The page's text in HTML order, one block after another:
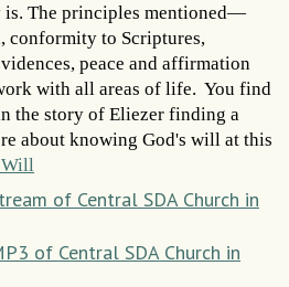
is. The principles mentioned—
conformity to Scriptures,
peace and affirmation
with all areas of life. You find
the story of Eliezer finding a
about knowing God's will at this
of Central SDA Church in
of Central SDA Church in